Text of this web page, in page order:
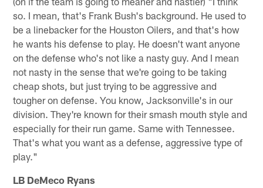
so. I mean, that's Frank Bush's background. He used to
be a linebacker for the Houston Oilers, and that's how
he wants his defense to play. He doesn't want anyone
on the defense who's not like a nasty guy. And I mean
not nasty in the sense that we're going to be taking
cheap shots, but just trying to be aggressive and
tougher on defense. You know, Jacksonville's in our
division. They're known for their smash mouth style and
especially for their run game. Same with Tennessee.
That's what you want as a defense, aggressive type of
play."
LB DeMeco Ryans